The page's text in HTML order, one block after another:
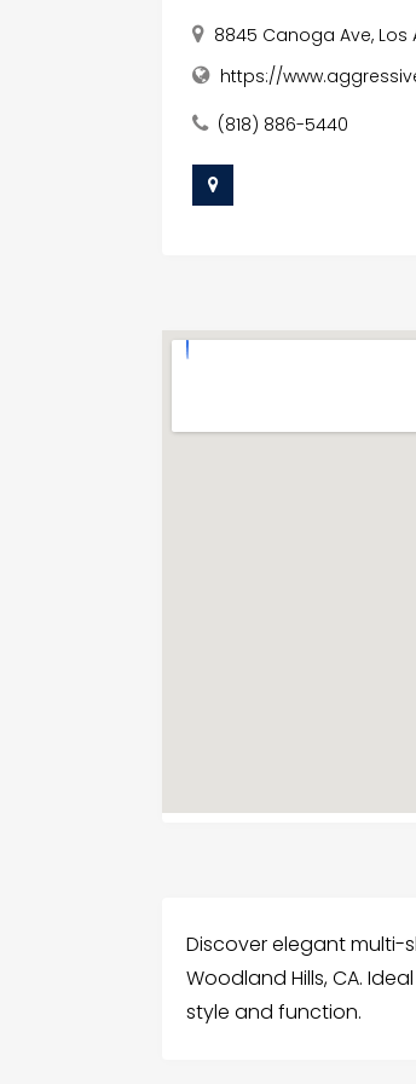
8845 Canoga Ave, Los
https://
(818) 886-5440
Discover elegant multi-
Woodland Hills, CA.
style and function.